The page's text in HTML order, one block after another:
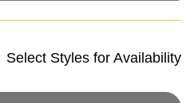
Select Styles for Availability